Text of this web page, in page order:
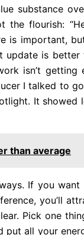
substance
flourish:
is important,
update is
isn’t getting
I talked to
It showed
than average
If you
you’ll
Pick one
put all your